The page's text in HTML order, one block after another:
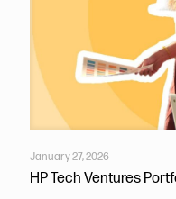
January 27, 2026
HP Tech Ventures